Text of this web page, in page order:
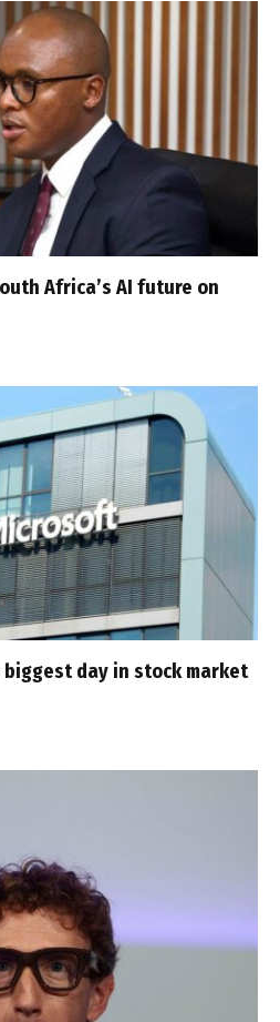
Africa’s AI future on
day in stock market